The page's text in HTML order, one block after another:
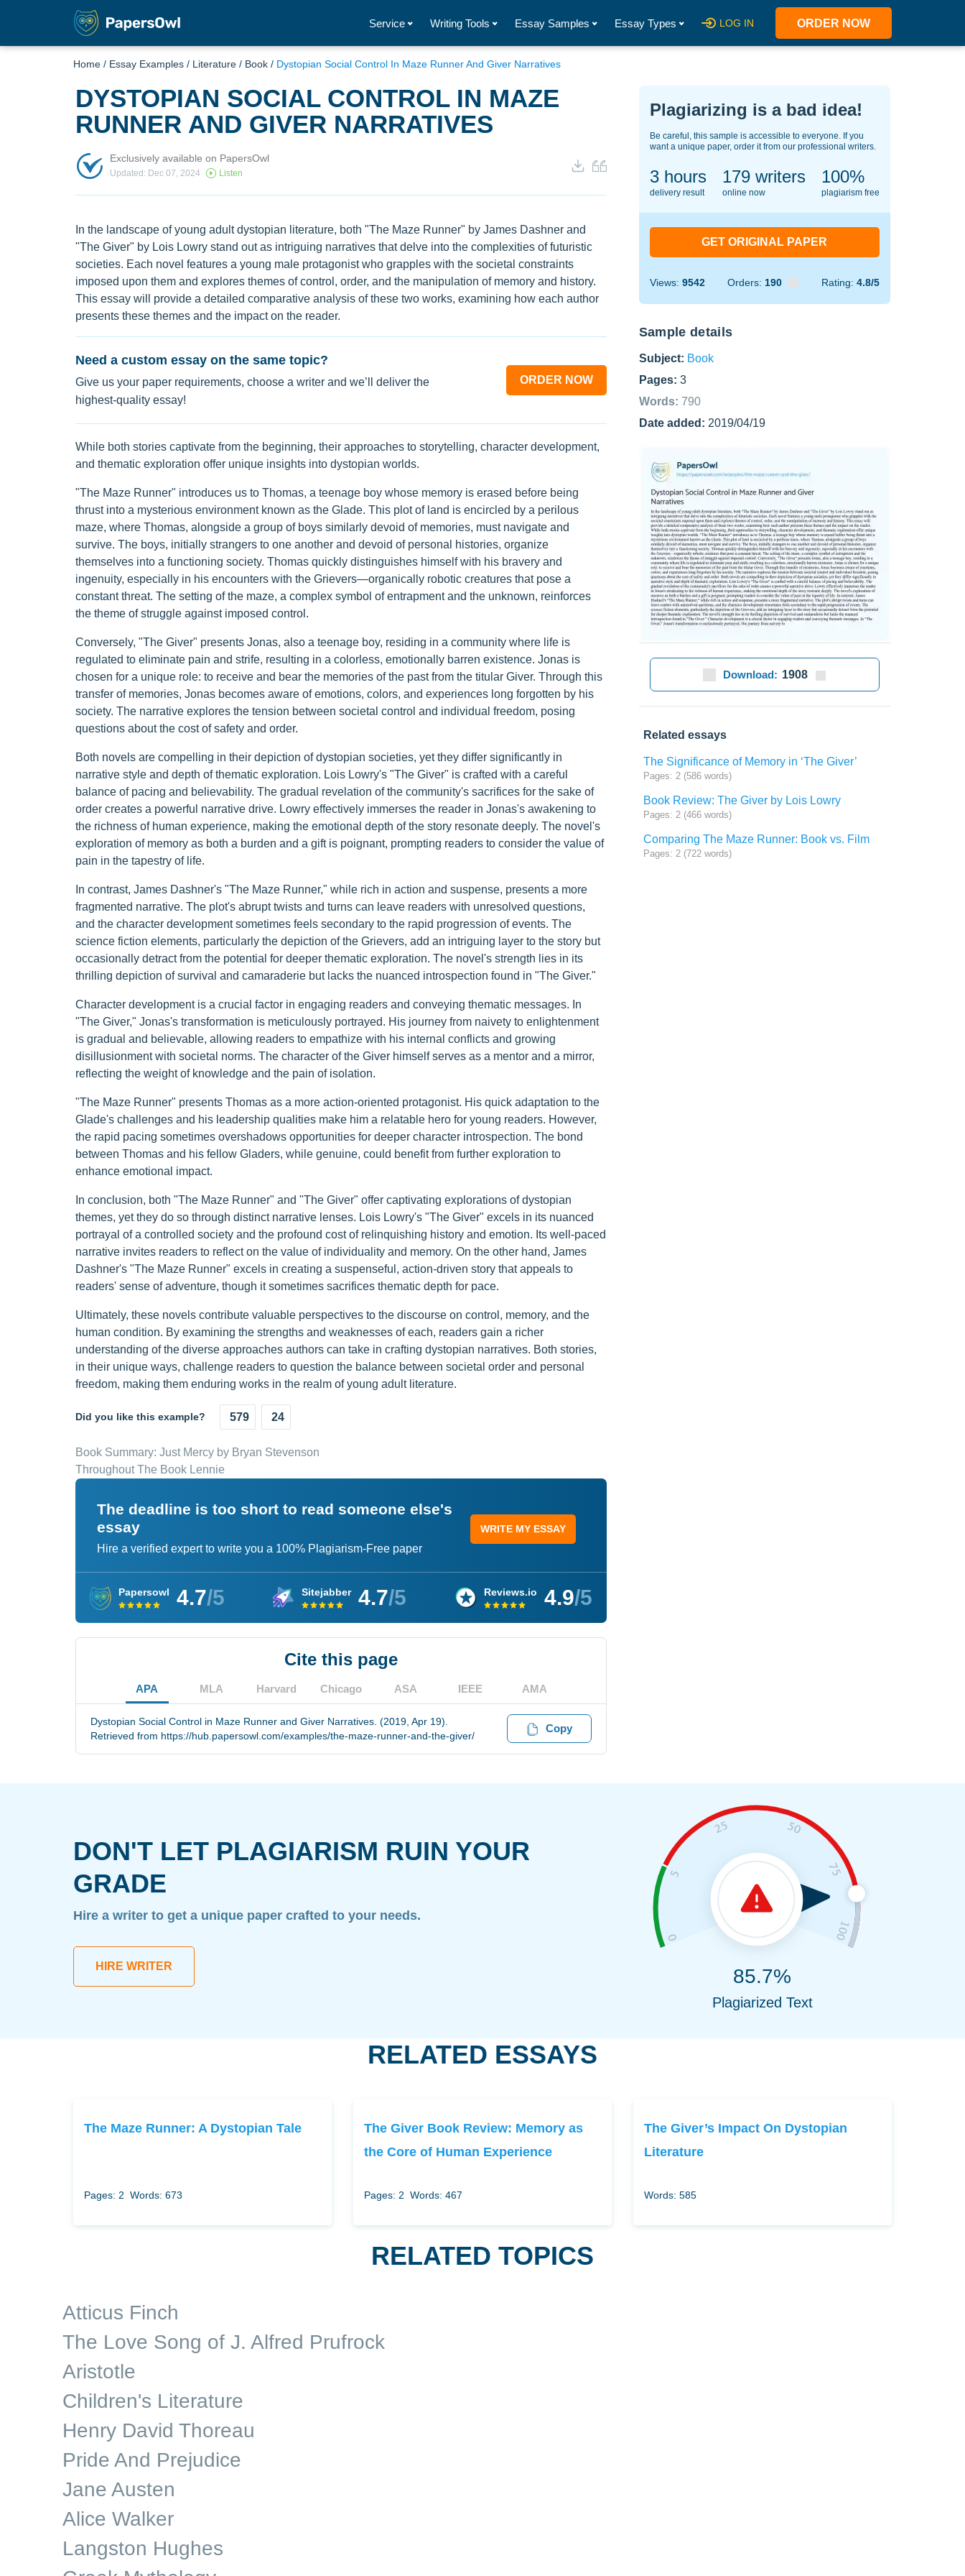
Service Writing Tools Essay Samples Essay Types LOG IN ORDER NOW
Home / Essay Examples / Literature / Book / Dystopian Social Control In Maze Runner And Giver Narratives
DYSTOPIAN SOCIAL CONTROL IN MAZE
RUNNER AND GIVER NARRATIVES
Exclusively available on PapersOwl
Updated: Dec 07, 2024 Listen
In the landscape of young adult dystopian literature, both "The Maze Runner" by James Dashner and
"The Giver" by Lois Lowry stand out as intriguing narratives that delve into the complexities of futuristic
societies. Each novel features a young male protagonist who grapples with the societal constraints
imposed upon them and explores themes of control, order, and the manipulation of memory and history.
This essay will provide a detailed comparative analysis of these two works, examining how each author
presents these themes and the impact on the reader.
Need a custom essay on the same topic?
Give us your paper requirements, choose a writer and we’ll deliver the
highest-quality essay!
ORDER NOW
While both stories captivate from the beginning, their approaches to storytelling, character development,
and thematic exploration offer unique insights into dystopian worlds.
"The Maze Runner" introduces us to Thomas, a teenage boy whose memory is erased before being
thrust into a mysterious environment known as the Glade. This plot of land is encircled by a perilous
maze, where Thomas, alongside a group of boys similarly devoid of memories, must navigate and
survive. The boys, initially strangers to one another and devoid of personal histories, organize
themselves into a functioning society. Thomas quickly distinguishes himself with his bravery and
ingenuity, especially in his encounters with the Grievers—organically robotic creatures that pose a
constant threat. The setting of the maze, a complex symbol of entrapment and the unknown, reinforces
the theme of struggle against imposed control.
Conversely, "The Giver" presents Jonas, also a teenage boy, residing in a community where life is
regulated to eliminate pain and strife, resulting in a colorless, emotionally barren existence. Jonas is
chosen for a unique role: to receive and bear the memories of the past from the titular Giver. Through this
transfer of memories, Jonas becomes aware of emotions, colors, and experiences long forgotten by his
society. The narrative explores the tension between societal control and individual freedom, posing
questions about the cost of safety and order.
Both novels are compelling in their depiction of dystopian societies, yet they differ significantly in
narrative style and depth of thematic exploration. Lois Lowry's "The Giver" is crafted with a careful
balance of pacing and believability. The gradual revelation of the community's sacrifices for the sake of
order creates a powerful narrative drive. Lowry effectively immerses the reader in Jonas's awakening to
the richness of human experience, making the emotional depth of the story resonate deeply. The novel's
exploration of memory as both a burden and a gift is poignant, prompting readers to consider the value of
pain in the tapestry of life.
In contrast, James Dashner's "The Maze Runner," while rich in action and suspense, presents a more
fragmented narrative. The plot's abrupt twists and turns can leave readers with unresolved questions,
and the character development sometimes feels secondary to the rapid progression of events. The
science fiction elements, particularly the depiction of the Grievers, add an intriguing layer to the story but
occasionally detract from the potential for deeper thematic exploration. The novel's strength lies in its
thrilling depiction of survival and camaraderie but lacks the nuanced introspection found in "The Giver."
Character development is a crucial factor in engaging readers and conveying thematic messages. In
"The Giver," Jonas's transformation is meticulously portrayed. His journey from naivety to enlightenment
is gradual and believable, allowing readers to empathize with his internal conflicts and growing
disillusionment with societal norms. The character of the Giver himself serves as a mentor and a mirror,
reflecting the weight of knowledge and the pain of isolation.
"The Maze Runner" presents Thomas as a more action-oriented protagonist. His quick adaptation to the
Glade's challenges and his leadership qualities make him a relatable hero for young readers. However,
the rapid pacing sometimes overshadows opportunities for deeper character introspection. The bond
between Thomas and his fellow Gladers, while genuine, could benefit from further exploration to
enhance emotional impact.
In conclusion, both "The Maze Runner" and "The Giver" offer captivating explorations of dystopian
themes, yet they do so through distinct narrative lenses. Lois Lowry's "The Giver" excels in its nuanced
portrayal of a controlled society and the profound cost of relinquishing history and emotion. Its well-paced
narrative invites readers to reflect on the value of individuality and memory. On the other hand, James
Dashner's "The Maze Runner" excels in creating a suspenseful, action-driven story that appeals to
readers' sense of adventure, though it sometimes sacrifices thematic depth for pace.
Ultimately, these novels contribute valuable perspectives to the discourse on control, memory, and the
human condition. By examining the strengths and weaknesses of each, readers gain a richer
understanding of the diverse approaches authors can take in crafting dystopian narratives. Both stories,
in their unique ways, challenge readers to question the balance between societal order and personal
freedom, making them enduring works in the realm of young adult literature.
Did you like this example? 579 24
Book Summary: Just Mercy by Bryan Stevenson
Throughout The Book Lennie
The deadline is too short to read someone else's
essay
Hire a verified expert to write you a 100% Plagiarism-Free paper
WRITE MY ESSAY
Papersowl 4.7/5 Sitejabber 4.7/5 Reviews.io 4.9/5
Cite this page
APA MLA Harvard Chicago ASA IEEE AMA
Dystopian Social Control in Maze Runner and Giver Narratives. (2019, Apr 19).
Retrieved from https://hub.papersowl.com/examples/the-maze-runner-and-the-giver/
Copy
Plagiarizing is a bad idea!
Be careful, this sample is accessible to everyone. If you
want a unique paper, order it from our professional writers.
3 hours
delivery result
141writers
online now
100%
plagiarism free
GET ORIGINAL PAPER
Views: 9542 Orders: 190 Rating: 4.8/5
Sample details
Subject: Book
Pages: 3
Words: 790
Date added: 2019/04/19
Download: 1908
Related essays
The Significance of Memory in ‘The Giver’
Pages: 2 (586 words)
Book Review: The Giver by Lois Lowry
Pages: 2 (466 words)
Comparing The Maze Runner: Book vs. Film
Pages: 2 (722 words)
DON'T LET PLAGIARISM RUIN YOUR
GRADE
Hire a writer to get a unique paper crafted to your needs.
HIRE WRITER 85.7%
Plagiarized Text
RELATED ESSAYS
The Maze Runner: A Dystopian Tale
Pages: 2 Words: 673
The Giver Book Review: Memory as
the Core of Human Experience
Pages: 2 Words: 467
The Giver’s Impact On Dystopian
Literature
Words: 585
RELATED TOPICS
Atticus Finch
The Love Song of J. Alfred Prufrock
Aristotle
Children's Literature
Henry David Thoreau
Pride And Prejudice
Jane Austen
Alice Walker
Langston Hughes